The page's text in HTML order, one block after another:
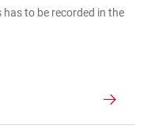
to be recorded in the